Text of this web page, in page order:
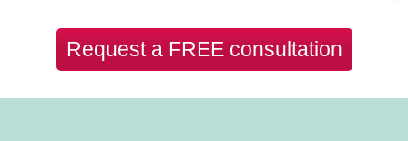
Request a FREE consultation